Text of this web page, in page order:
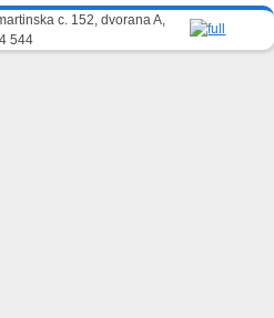
c. 152, dvorana A,
544